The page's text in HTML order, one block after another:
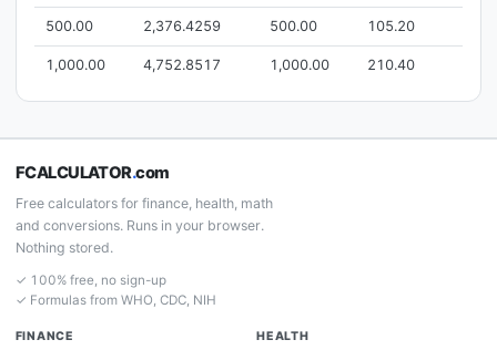
500.00 2,376.4259 500.00 105.20
1,000.00 4,752.8517 1,000.00 210.40
FCALCULATOR.com
Free calculators for finance, health, math
and conversions. Runs in your browser.
Nothing stored.
✓ 100% free, no sign-up
✓ Formulas from WHO, CDC, NIH
FINANCE HEALTH